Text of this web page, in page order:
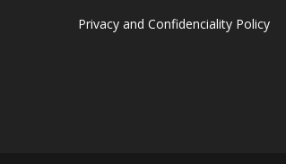
Privacy and Confidenciality Policy